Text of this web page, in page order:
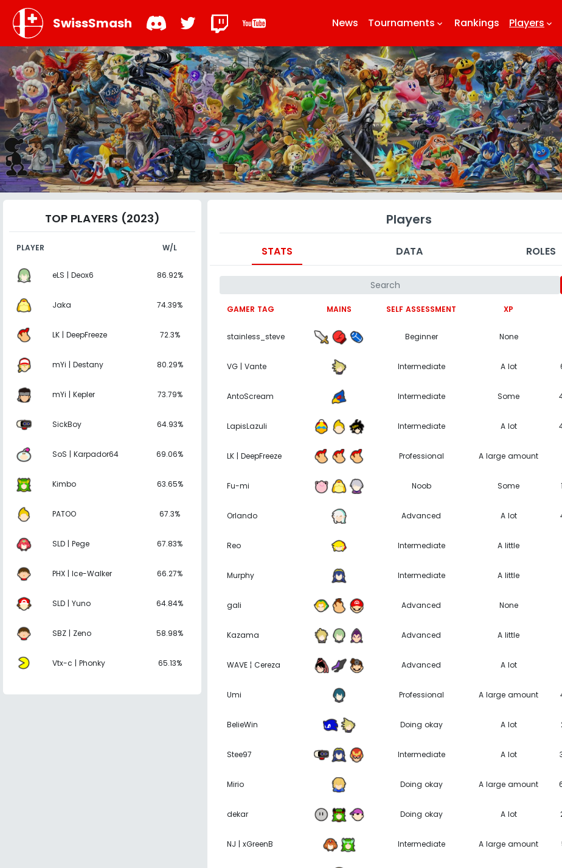
SwissSmash News Tournaments keyboard_arrow_down Rankings Players keyboard_arrow_down
TOP PLAYERS (2023)
PLAYER W/L
eLS | Deox6 86.92%
Jaka 74.39%
LK | DeepFreeze 72.3%
mYi | Destany 80.29%
mYi | Kepler 73.79%
SickBoy 64.93%
SoS | Karpador64 69.06%
Kimbo 63.65%
PATOO 67.3%
SLD | Pege 67.83%
PHX | Ice-Walker 66.27%
SLD | Yuno 64.84%
SBZ | Zeno 58.98%
Vtx-c | Phonky 65.13%
Players
STATS DATA ROLES
GAMER TAG MAINS SELF ASSESSMENT XP
stainless_steve Beginner None
VG | Vante Intermediate A lot
AntoScream Intermediate Some
LapisLazuli Intermediate A lot
LK | DeepFreeze Professional A large amount
Fu-mi Noob Some
Orlando Advanced A lot
Reo Intermediate A little
Murphy Intermediate A little
gali Advanced None
Kazama Advanced A little
WAVE ¦ Cereza Advanced A lot
Umi Professional A large amount
BelieWin Doing okay A lot
Stee97 Intermediate A lot
Mirio Doing okay A large amount
dekar Doing okay A lot
NJ | xGreenB Intermediate A large amount